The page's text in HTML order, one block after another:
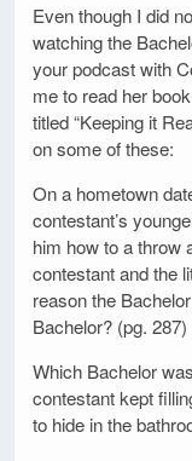
Even though I did
watching the
your podcast with
me to read her
titled “Keeping it
on some of these:
On a hometown
contestant’s
him how to a throw
contestant and the
reason the
Bachelor? (pg. 287)
Which Bachelor
contestant kept
to hide in the